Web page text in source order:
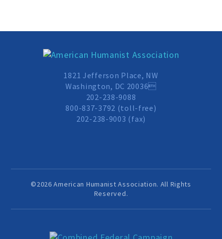
Donate
Online-Only Membership
AHA Store
IRA Rollover Gifts
1821 Jefferson Place, NW
Washington, DC 20036
202-238-9088
800-837-3792 (toll-free)
202-238-9003 (fax)
©2026 American Humanist Association. All Rights
Reserved.